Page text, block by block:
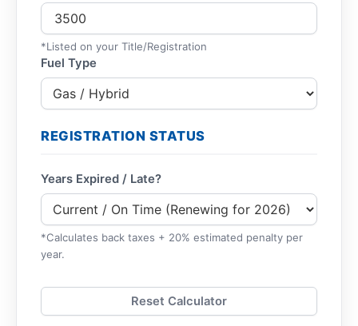
*Listed on your Title/Registration
Fuel Type
REGISTRATION STATUS
Years Expired / Late?
*Calculates back taxes + 20% estimated penalty per
year.
Reset Calculator